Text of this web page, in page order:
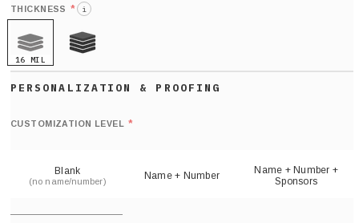
THICKNESS * i
16 MIL
CUSTOMIZATION LEVEL *
Blank
(no name/number) Name + Number
Name + Number +
Sponsors